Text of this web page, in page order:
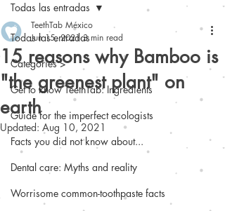
Todas las entradas
Categories >
Get to know TeethTab: Ingredients
Guide for the imperfect ecologists
Facts you did not know about...
Dental care: Myths and reality
Worrisome common-toothpaste facts
Todas las entradas
15 reasons why Bamboo is
"the greenest plant" on
earth
TeethTab México
Jun 15, 2021 3 min read
Updated: Aug 10, 2021